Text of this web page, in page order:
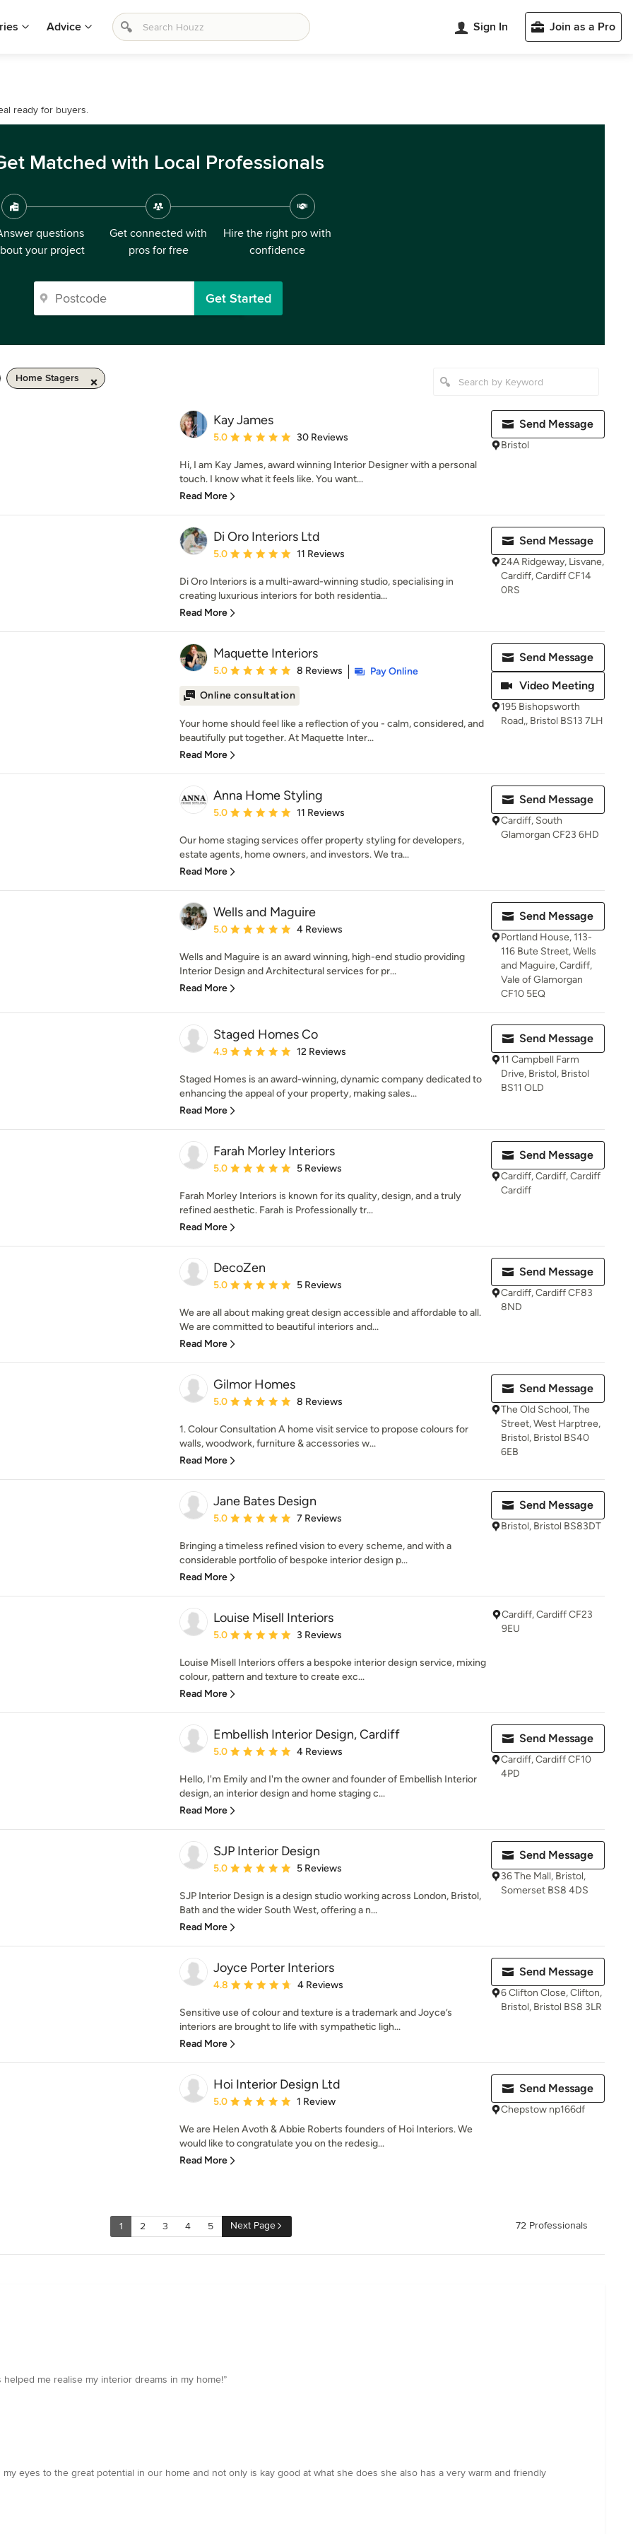
Advice Sign In Join as a Pro
ready for buyers.
Matched with Local Professionals
questions
your project
Get connected with
pros for free
Hire the right pro with
confidence
Get Started
Home Stagers
Kay James
Average rating: 5 out of 5 stars
5.0 30 Reviews
Hi, I am Kay James, award winning Interior Designer with a personal
touch. I know what it feels like. You want...
Read More
Send Message
Bristol
Di Oro Interiors Ltd
Average rating: 5 out of 5 stars
5.0 11 Reviews
Di Oro Interiors is a multi-award-winning studio, specialising in
creating luxurious interiors for both residentia...
Read More
Send Message
24A Ridgeway, Lisvane,
Cardiff, Cardiff CF14
0RS
Maquette Interiors
Average rating: 5 out of 5 stars
5.0 8 Reviews
Pay Online
Online consultation
Your home should feel like a reflection of you - calm, considered, and
beautifully put together. At Maquette Inter...
Read More
Send Message
Video Meeting
195 Bishopsworth
Road,, Bristol BS13 7LH
Anna Home Styling
Average rating: 5 out of 5 stars
5.0 11 Reviews
Our home staging services offer property styling for developers,
estate agents, home owners, and investors. We tra...
Read More
Send Message
Cardiff, South
Glamorgan CF23 6HD
Wells and Maguire
Average rating: 5 out of 5 stars
5.0 4 Reviews
Wells and Maguire is an award winning, high-end studio providing
Interior Design and Architectural services for pr...
Read More
Send Message
Portland House, 113-
116 Bute Street, Wells
and Maguire, Cardiff,
Vale of Glamorgan
CF10 5EQ
Staged Homes Co
Average rating: 4.9 out of 5 stars
4.9 12 Reviews
Staged Homes is an award-winning, dynamic company dedicated to
enhancing the appeal of your property, making sales...
Read More
Send Message
11 Campbell Farm
Drive, Bristol, Bristol
BS11 OLD
Farah Morley Interiors
Average rating: 5 out of 5 stars
5.0 5 Reviews
Farah Morley Interiors is known for its quality, design, and a truly
refined aesthetic. Farah is Professionally tr...
Read More
Send Message
Cardiff, Cardiff, Cardiff
Cardiff
DecoZen
Average rating: 5 out of 5 stars
5.0 5 Reviews
We are all about making great design accessible and affordable to all.
We are committed to beautiful interiors and...
Read More
Send Message
Cardiff, Cardiff CF83
8ND
Gilmor Homes
Average rating: 5 out of 5 stars
5.0 8 Reviews
1. Colour Consultation A home visit service to propose colours for
walls, woodwork, furniture & accessories w...
Read More
Send Message
The Old School, The
Street, West Harptree,
Bristol, Bristol BS40
6EB
Jane Bates Design
Average rating: 5 out of 5 stars
5.0 7 Reviews
Bringing a timeless refined vision to every scheme, and with a
considerable portfolio of bespoke interior design p...
Read More
Send Message
Bristol, Bristol BS83DT
Louise Misell Interiors
Average rating: 5 out of 5 stars
5.0 3 Reviews
Louise Misell Interiors offers a bespoke interior design service, mixing
colour, pattern and texture to create exc...
Read More
Cardiff, Cardiff CF23
9EU
Embellish Interior Design, Cardiff
Average rating: 5 out of 5 stars
5.0 4 Reviews
Hello, I'm Emily and I'm the owner and founder of Embellish Interior
design, an interior design and home staging c...
Read More
Send Message
Cardiff, Cardiff CF10
4PD
SJP Interior Design
Average rating: 5 out of 5 stars
5.0 5 Reviews
SJP Interior Design is a design studio working across London, Bristol,
Bath and the wider South West, offering a n...
Read More
Send Message
36 The Mall, Bristol,
Somerset BS8 4DS
Joyce Porter Interiors
Average rating: 4.8 out of 5 stars
4.8 4 Reviews
Sensitive use of colour and texture is a trademark and Joyce’s
interiors are brought to life with sympathetic ligh...
Read More
Send Message
6 Clifton Close, Clifton,
Bristol, Bristol BS8 3LR
Hoi Interior Design Ltd
Average rating: 5 out of 5 stars
5.0 1 Review
We are Helen Avoth & Abbie Roberts founders of Hoi Interiors. We
would like to congratulate you on the redesig...
Read More
Send Message
Chepstow np166df
1 2 3 4 5 Next Page 72 Professionals
me realise my interior dreams in my home!”
eyes to the great potential in our home and not only is kay good at what she does she also has a very warm and friendly